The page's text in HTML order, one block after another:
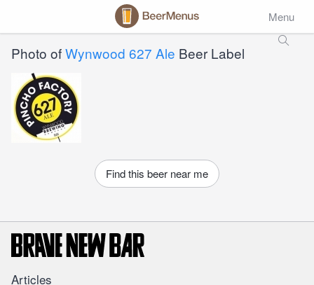
Menu
Photo ofWynwood 627 Ale Beer Label
Find this beer near me
Articles